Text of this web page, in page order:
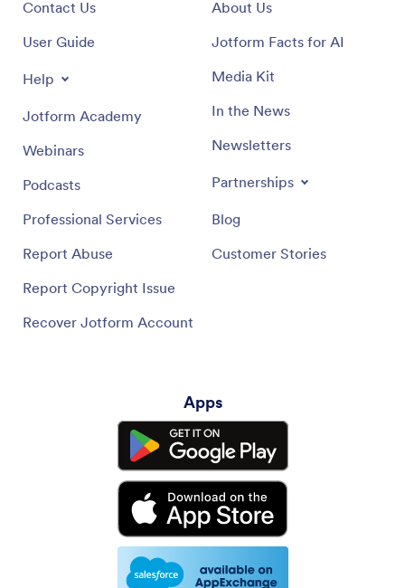
Contact Us
User Guide
Help
Jotform Academy
Webinars
Podcasts
Professional Services
Report Abuse
Report Copyright Issue
Recover Jotform Account
About Us
Jotform Facts for AI
Media Kit
In the News
Newsletters
Partnerships
Blog
Customer Stories
Apps